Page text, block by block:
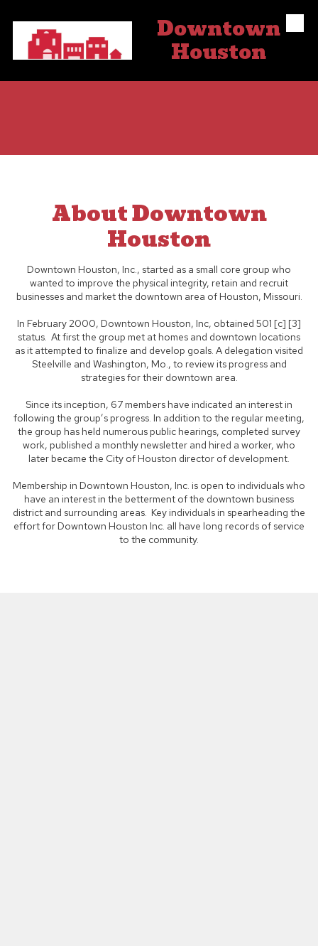
Skip to content Downtown
Houston
About Downtown
Houston
Downtown Houston, Inc., started as a small core group who
wanted to improve the physical integrity, retain and recruit
businesses and market the downtown area of Houston, Missouri.
In February 2000, Downtown Houston, Inc, obtained 501 [c] [3]
status. At first the group met at homes and downtown locations
as it attempted to finalize and develop goals. A delegation visited
Steelville and Washington, Mo., to review its progress and
strategies for their downtown area.
Since its inception, 67 members have indicated an interest in
following the group’s progress. In addition to the regular meeting,
the group has held numerous public hearings, completed survey
work, published a monthly newsletter and hired a worker, who
later became the City of Houston director of development.
Membership in Downtown Houston, Inc. is open to individuals who
have an interest in the betterment of the downtown business
district and surrounding areas. Key individuals in spearheading the
effort for Downtown Houston Inc. all have long records of service
to the community.